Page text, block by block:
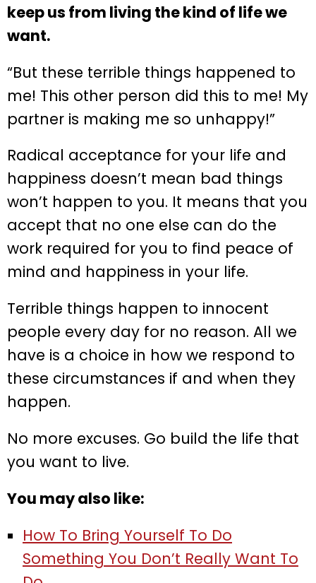
keep us from living the kind of life we
want.
“But these terrible things happened to
me! This other person did this to me! My
partner is making me so unhappy!”
Radical acceptance for your life and
happiness doesn’t mean bad things
won’t happen to you. It means that you
accept that no one else can do the
work required for you to find peace of
mind and happiness in your life.
Terrible things happen to innocent
people every day for no reason. All we
have is a choice in how we respond to
these circumstances if and when they
happen.
No more excuses. Go build the life that
you want to live.
You may also like:
How To Bring Yourself To Do
Something You Don’t Really Want To